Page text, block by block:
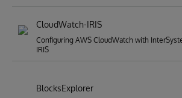
CloudWatch-IRIS
Configuring AWS CloudWatch with
IRIS
BlocksExplorer